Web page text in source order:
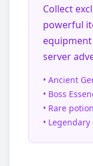
Collect
powerful
server
• Ancient
• Boss
• Rare
•